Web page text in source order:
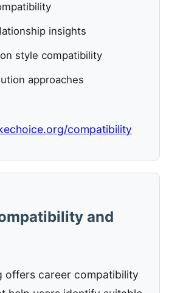
insights
style compatibility
approaches
compatibility
and
offers career compatibility